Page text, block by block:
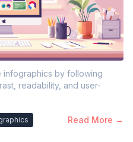
infographics by following
readability, and user-
Read More →